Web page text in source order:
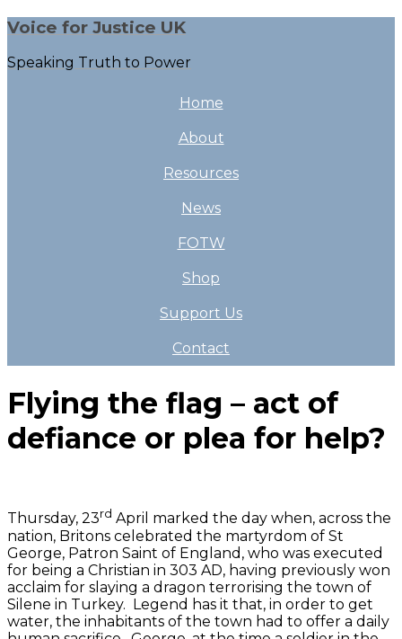
Voice for Justice UK
Speaking Truth to Power
Home
About
Resources
News
FOTW
Shop
Support Us
Contact
Flying the flag – act of
defiance or plea for help?
Thursday, 23rd April marked the day when, across the
nation, Britons celebrated the martyrdom of St
George, Patron Saint of England, who was executed
for being a Christian in 303 AD, having previously won
acclaim for slaying a dragon terrorising the town of
Silene in Turkey. Legend has it that, in order to get
water, the inhabitants of the town had to offer a daily